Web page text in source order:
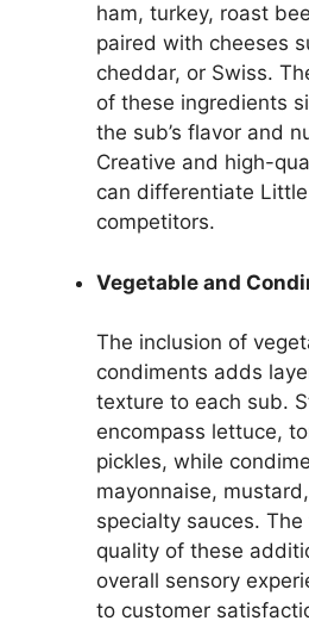
ham, turkey, roast
paired with cheeses
cheddar, or Swiss.
of these ingredients
the sub’s flavor and
Creative and high-
can differentiate Little
competitors.
Vegetable and
The inclusion of
condiments adds
texture to each sub.
encompass lettuce,
pickles, while
mayonnaise,
specialty sauces.
quality of these
overall sensory
to customer